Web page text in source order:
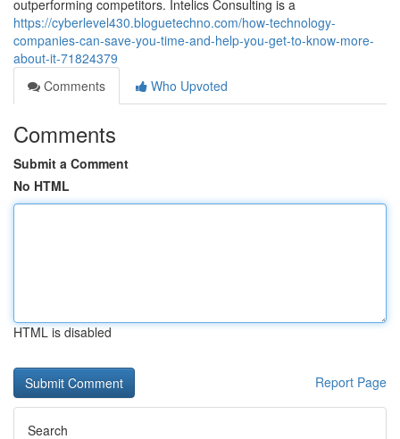
outperforming competitors. Intelics Consulting is a
https://cyberlevel430.bloguetechno.com/how-technology-
companies-can-save-you-time-and-help-you-get-to-know-more-
about-it-71824379
Comments
Who Upvoted
Comments
Submit a Comment
No HTML
HTML is disabled
Report Page
Search